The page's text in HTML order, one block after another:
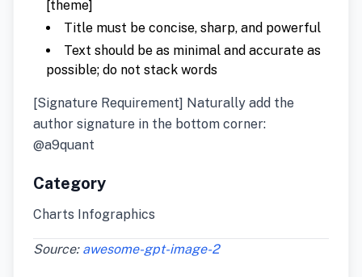
[theme]
Title must be concise, sharp, and powerful
Text should be as minimal and accurate as
possible; do not stack words
[Signature Requirement] Naturally add the
author signature in the bottom corner:
@a9quant
Category
Charts Infographics
Source: awesome-gpt-image-2